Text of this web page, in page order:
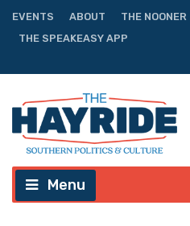
EVENTS ABOUT THE NOONER
THE SPEAKEASY APP
Menu